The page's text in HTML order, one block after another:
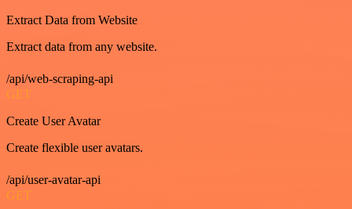
Extract Data from Website
Extract data from any website.
/api/web-scraping-api
GET
Create User Avatar
Create flexible user avatars.
/api/user-avatar-api
GET